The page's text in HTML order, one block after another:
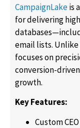
CampaignLakeis
for delivering
email lists.
focuses on
conversion-
growth.
Key Features:
Custom